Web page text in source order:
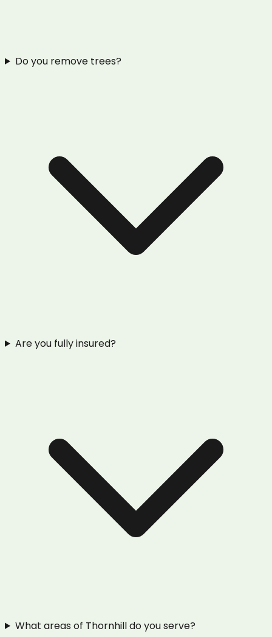
Do you remove trees?
Are you fully insured?
What areas of Thornhill do you serve?